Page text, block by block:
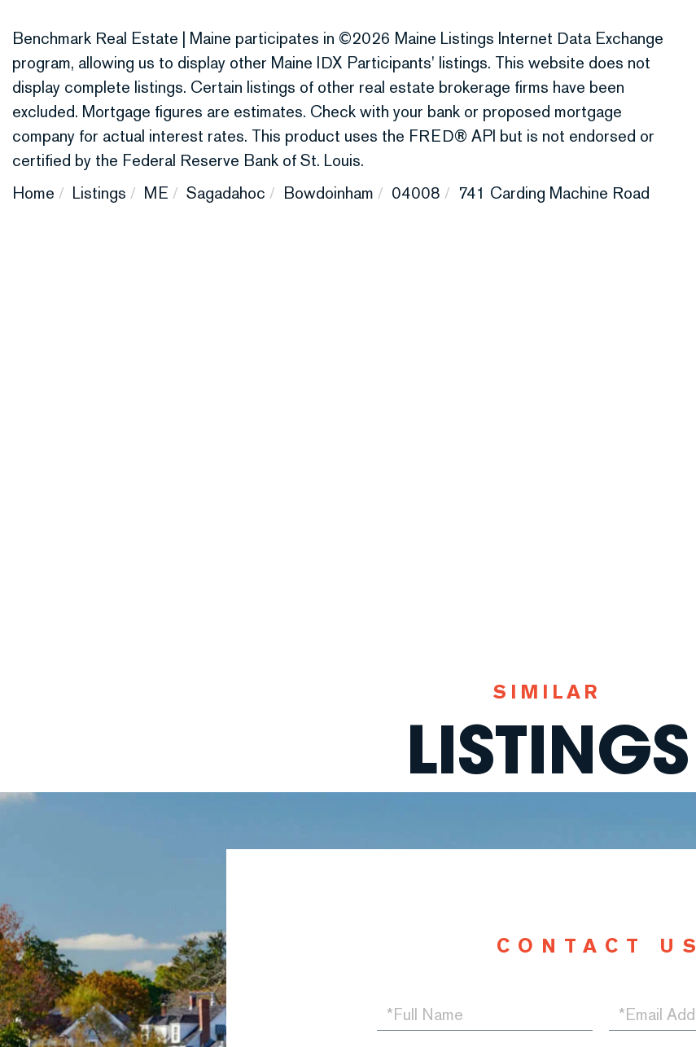
Benchmark Real Estate | Maine participates in ©2026 Maine Listings Internet Data Exchange
program, allowing us to display other Maine IDX Participants' listings. This website does not
display complete listings. Certain listings of other real estate brokerage firms have been
excluded. Mortgage figures are estimates. Check with your bank or proposed mortgage
company for actual interest rates. This product uses the FRED® API but is not endorsed or
certified by the Federal Reserve Bank of St. Louis.
Home
Listings ME Sagadahoc Bowdoinham 04008 741 Carding Machine Road
SIMILAR
LISTINGS
CONTACT US
Full
Name
Email